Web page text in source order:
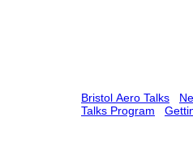
Bristol Aero Talks
Talks Program